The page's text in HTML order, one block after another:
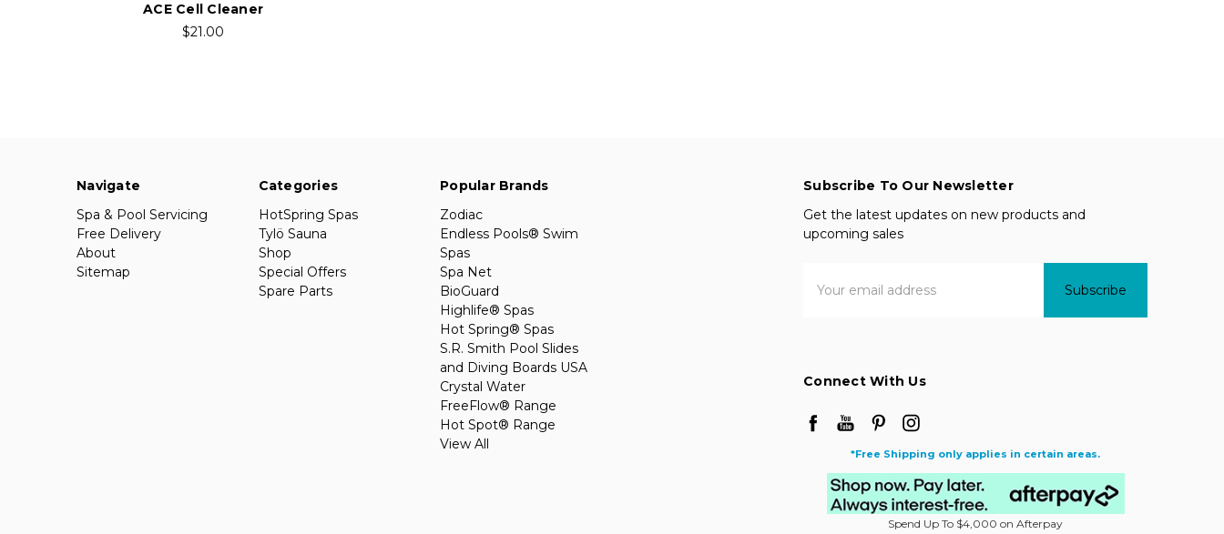
ACE Cell Cleaner
$21.00
Navigate
Spa & Pool Servicing
Free Delivery
About
Sitemap
Categories
HotSpring Spas
Tylö Sauna
Shop
Special Offers
Spare Parts
Popular Brands
Zodiac
Endless Pools® Swim
Spas
Spa Net
BioGuard
Highlife® Spas
Hot Spring® Spas
S.R. Smith Pool Slides
and Diving Boards USA
Crystal Water
FreeFlow® Range
Hot Spot® Range
View All
Subscribe To Our Newsletter
Get the latest updates on new products and
upcoming sales
Address
Connect With Us
*Free Shipping only applies in certain areas.
Spend Up To $4,000 on Afterpay